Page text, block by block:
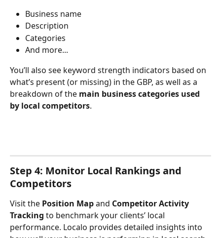
Business name
Description
Categories
And more...
You’ll also see keyword strength indicators based on
what’s present (or missing) in the GBP, as well as a
breakdown of the main business categories used
by local competitors.
Step 4: Monitor Local Rankings and
Competitors
Visit the Position Map and Competitor Activity
Tracking to benchmark your clients’ local
performance. Localo provides detailed insights into